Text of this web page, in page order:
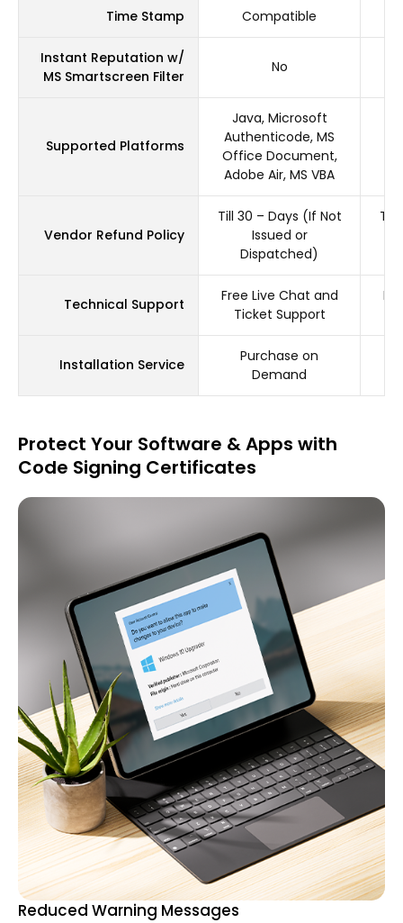
Time Stamp Compatible
Instant Reputation w/
MS Smartscreen Filter
No
Supported Platforms
Java, Microsoft
Authenticode, MS
Office Document,
Adobe Air, MS VBA
Vendor Refund Policy
Till 30 – Days (If Not
Issued or
Dispatched)
Till
Technical Support
Free Live Chat and
Ticket Support
Installation Service
Purchase on
Demand
Protect Your Software & Apps with
Code Signing Certificates
Reduced Warning Messages